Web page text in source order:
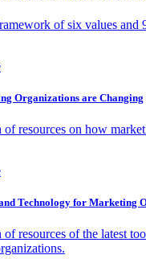
of six values and
Organizations are Changing
resources on how
Technology for Marketing
resources of the latest